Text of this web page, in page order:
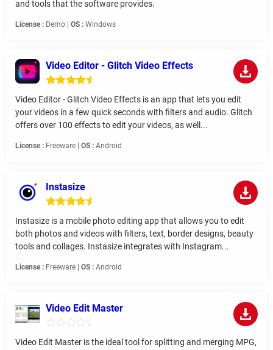
and tools that the software provides.
License : Demo | OS : Windows
Video Editor - Glitch Video Effects
Video Editor - Glitch Video Effects is an app that lets you edit
your videos in a few quick seconds with filters and audio. Glitch
offers over 100 effects to edit your videos, as well...
License : Freeware | OS : Android
Instasize
Instasize is a mobile photo editing app that allows you to edit
both photos and videos with filters, text, border designs, beauty
tools and collages. Instasize integrates with Instagram...
License : Freeware | OS : Android
Video Edit Master
Video Edit Master is the ideal tool for splitting and merging MPG,